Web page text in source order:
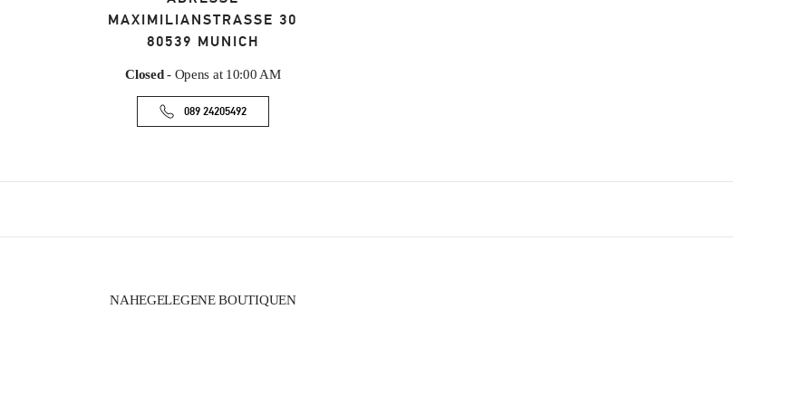
MAXIMILIANSTRASSE 30
80539 MUNICH
Closed- Opens at 10:00 AM
089 24205492
NAHEGELEGENE BOUTIQUEN